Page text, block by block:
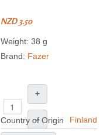
NZD 3.50
Weight: 38 g
Brand: Fazer
+
–
Country of Origin Finland